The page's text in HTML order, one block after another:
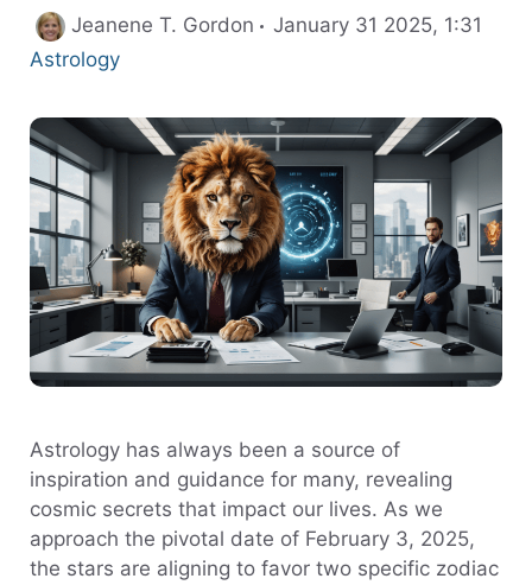
Jeanene T. Gordon January 31 2025, 1:31
Astrology
Astrology has always been a source of
inspiration and guidance for many, revealing
cosmic secrets that impact our lives. As we
approach the pivotal date of February 3, 2025,
the stars are aligning to favor two specific zodiac